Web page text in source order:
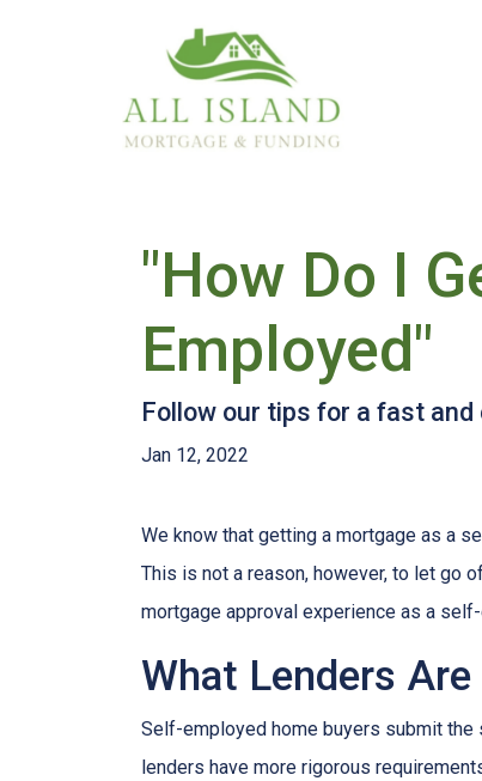
"How Do I
Employed"
Follow our tips for a fast
Jan 12, 2022
We know that getting a mortgage as a
This is not a reason, however, to let go
mortgage approval experience as a
What Lenders
Self-employed home buyers submit
lenders have more rigorous